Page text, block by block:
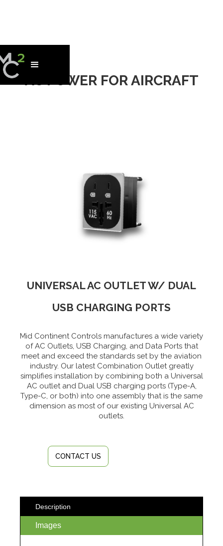
AC POWER FOR AIRCRAFT
UNIVERSAL AC OUTLET W/ DUAL
USB CHARGING PORTS
Mid Continent Controls manufactures a wide variety
of AC Outlets, USB Charging, and Data Ports that
meet and exceed the standards set by the aviation
industry. Our latest Combination Outlet greatly
simplifies installation by combining both a Universal
AC outlet and Dual USB charging ports (Type-A,
Type-C, or both) into one assembly that is the same
dimension as most of our existing Universal AC
outlets.
CONTACT US
Description
Images